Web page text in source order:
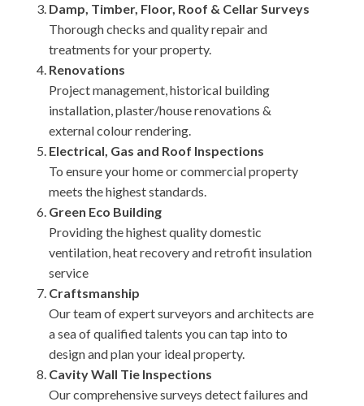
Damp, Timber, Floor, Roof & Cellar Surveys
Thorough checks and quality repair and
treatments for your property.
Renovations
Project management, historical building
installation, plaster/house renovations &
external colour rendering.
Electrical, Gas and Roof Inspections
To ensure your home or commercial property
meets the highest standards.
Green Eco Building
Providing the highest quality domestic
ventilation, heat recovery and retrofit insulation
service
Craftsmanship
Our team of expert surveyors and architects are
a sea of qualified talents you can tap into to
design and plan your ideal property.
Cavity Wall Tie Inspections
Our comprehensive surveys detect failures and